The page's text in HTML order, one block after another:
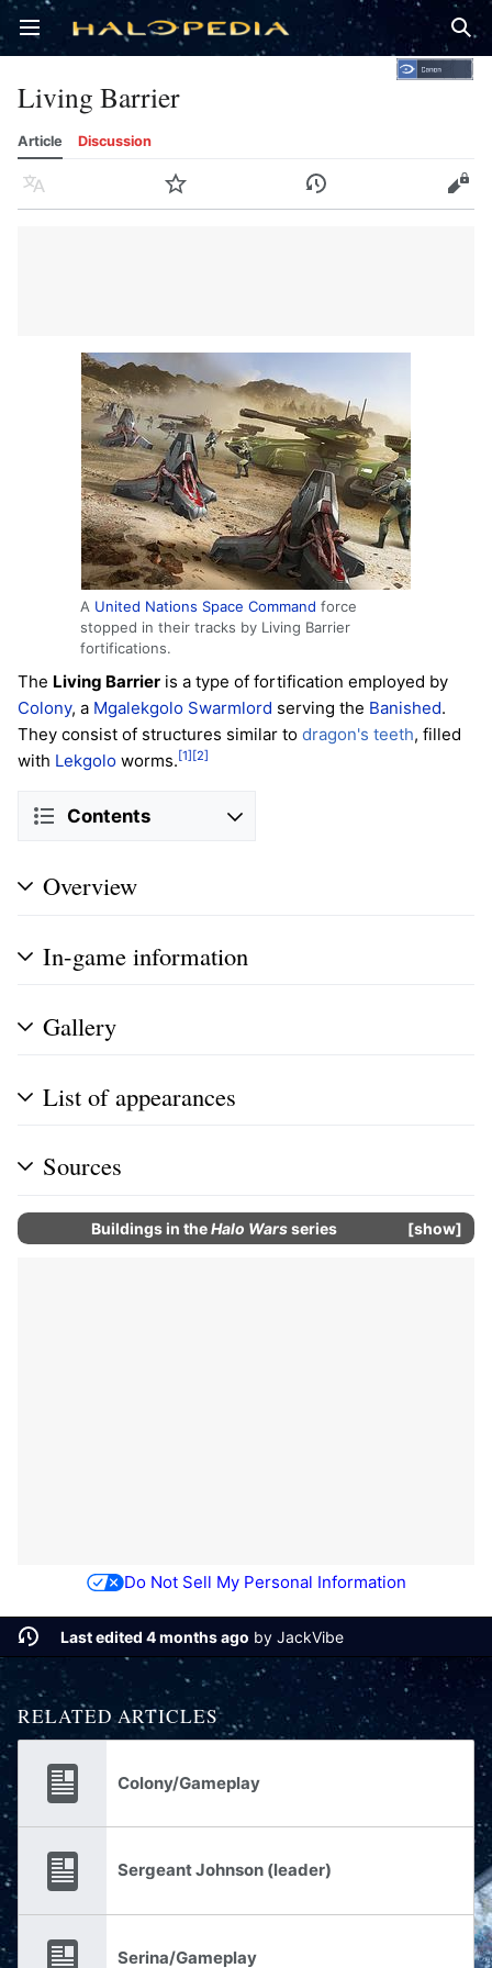
Open main menu
Living Barrier
Article Discussion
Language Watch History Edit
A United Nations Space Command force
stopped in their tracks by Living Barrier
fortifications.
The Living Barrier is a type of fortification employed by
Colony, a Mgalekgolo Swarmlord serving the Banished.
They consist of structures similar to dragon's teeth, filled
with Lekgolo worms. [1] [2]
Contents
Overview
In-game information
Gallery
List of appearances
Sources
show
Buildings in theHalo Warsseries
Do Not Sell My Personal Information
Last edited 4 months ago by JackVibe
RELATED ARTICLES
Colony/Gameplay
Sergeant Johnson (leader)
Serina/Gameplay